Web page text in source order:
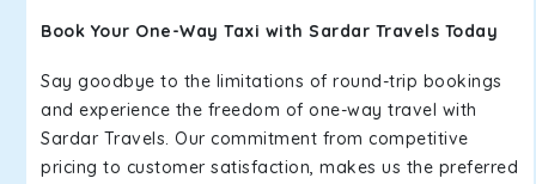
Book Your One-Way Taxi with Sardar Travels Today
Say goodbye to the limitations of round-trip bookings
and experience the freedom of one-way travel with
Sardar Travels. Our commitment from competitive
pricing to customer satisfaction, makes us the preferred